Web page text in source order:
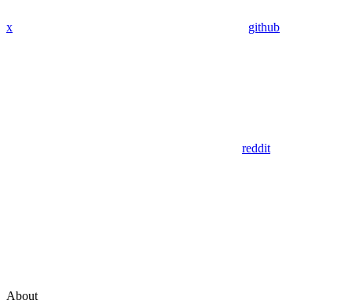
x github
reddit
About